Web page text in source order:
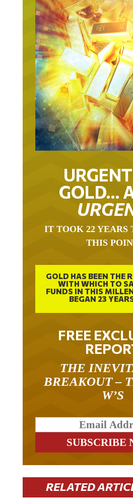
GOLD…
THIS
GOLD HAS BEEN THE
WITH WHICH TO
FUNDS IN THIS
BEGAN 23
FREE
BREAKOUT –
W’S
RELATED